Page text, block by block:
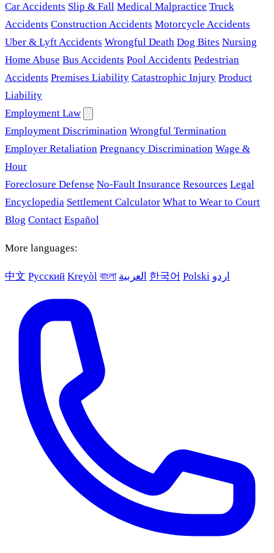
Car Accidents Slip & Fall Medical Malpractice Truck
Accidents Construction Accidents Motorcycle Accidents
Uber & Lyft Accidents Wrongful Death Dog Bites Nursing
Home Abuse Bus Accidents Pool Accidents Pedestrian
Accidents Premises Liability Catastrophic Injury Product
Liability
Employment Law
Employment Discrimination Wrongful Termination
Employer Retaliation Pregnancy Discrimination Wage &
Hour
Foreclosure Defense No-Fault Insurance Resources Legal
Encyclopedia Settlement Calculator What to Wear to Court
Blog Contact Español
More languages:
中文 Русский Kreyòl বাংলা العربية 한국어 Polski اردو